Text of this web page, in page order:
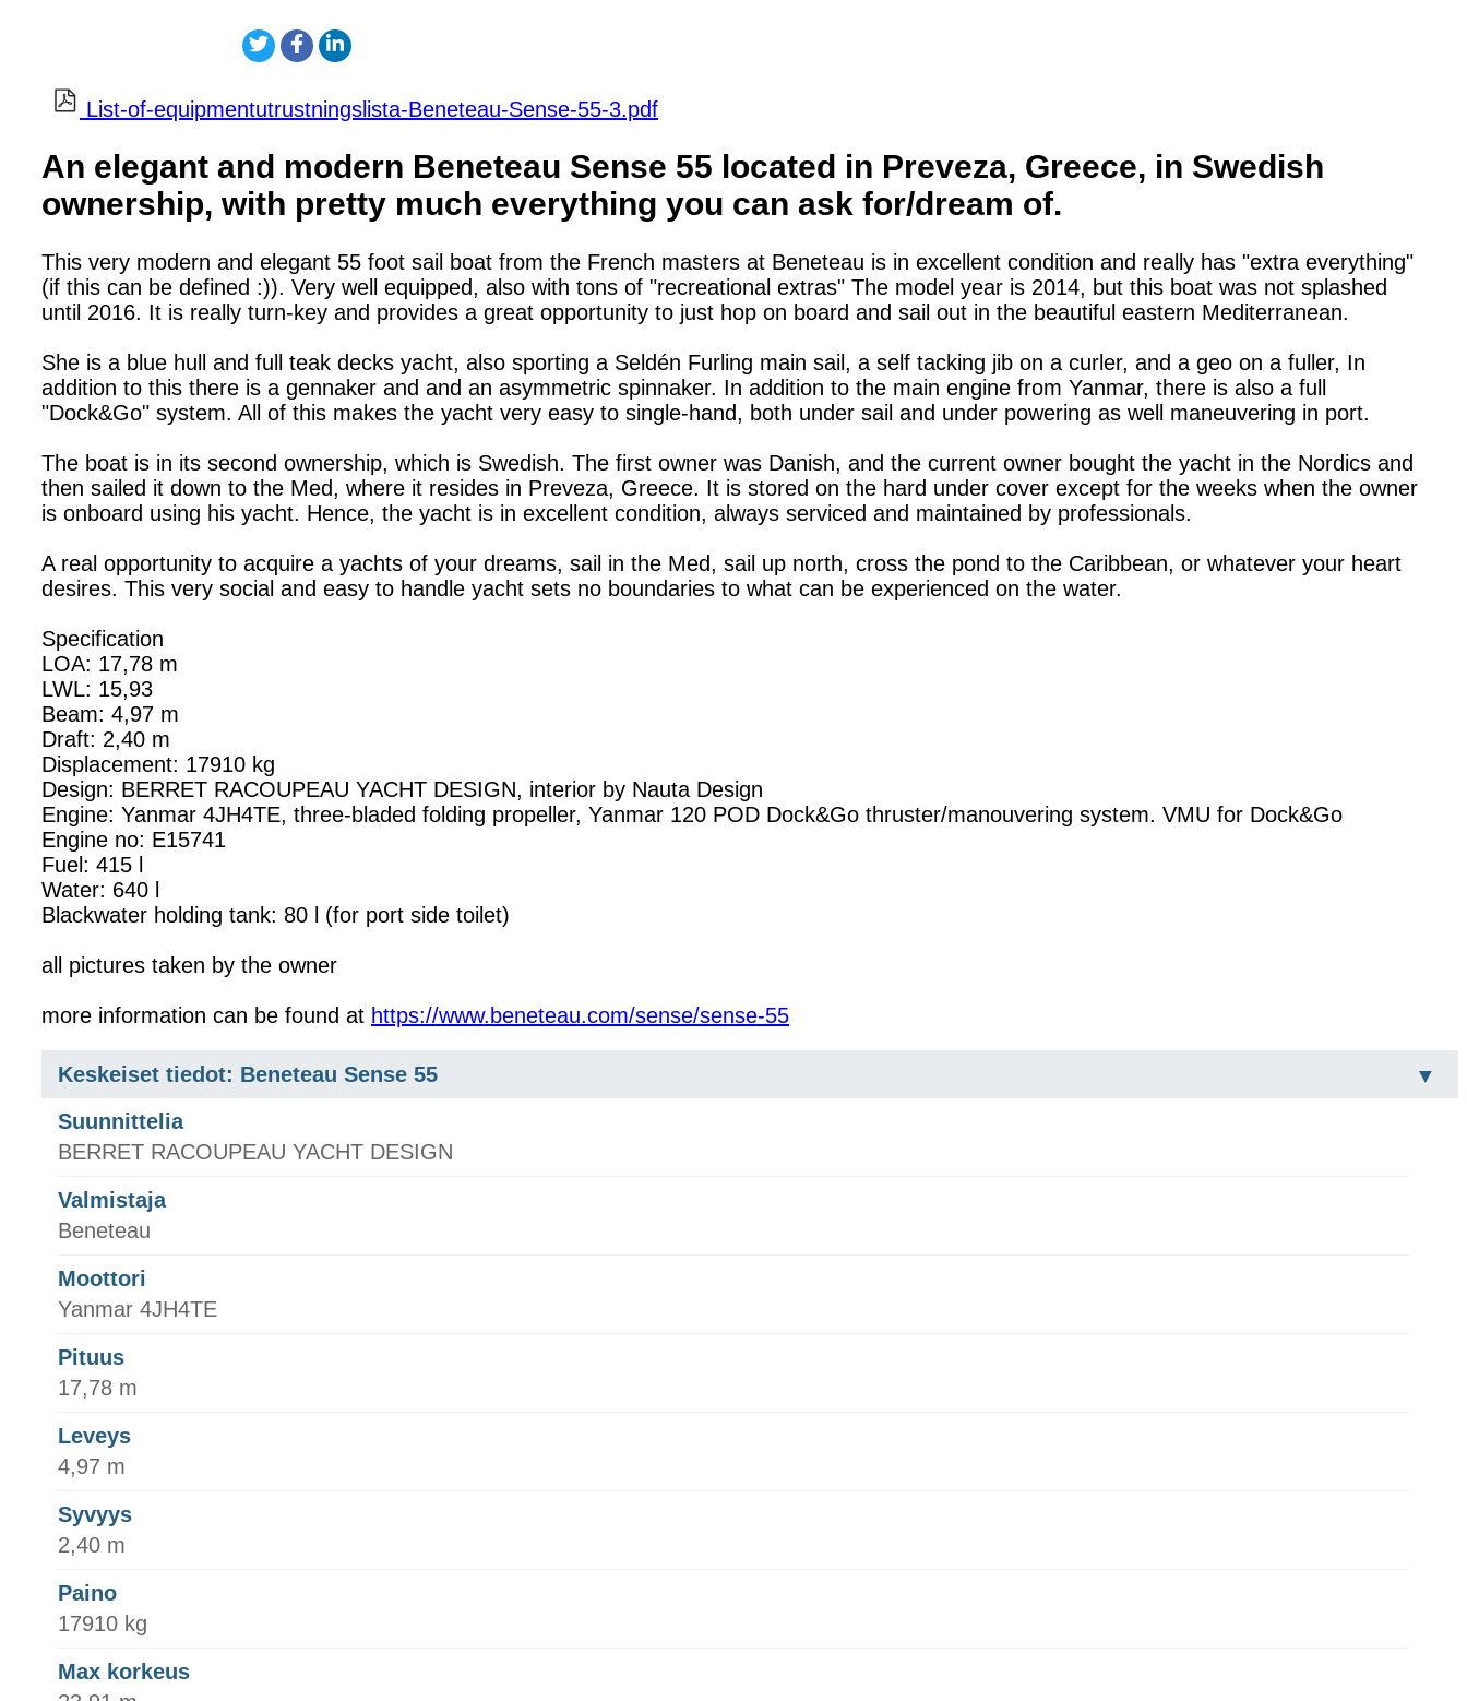
List-of-equipmentutrustningslista-Beneteau-Sense-55-3.pdf
An elegant and modern Beneteau Sense 55 located in Preveza, Greece, in Swedish
ownership, with pretty much everything you can ask for/dream of.
This very modern and elegant 55 foot sail boat from the French masters at Beneteau is in excellent condition and really has "extra everything"
(if this can be defined :)). Very well equipped, also with tons of "recreational extras" The model year is 2014, but this boat was not splashed
until 2016. It is really turn-key and provides a great opportunity to just hop on board and sail out in the beautiful eastern Mediterranean.
She is a blue hull and full teak decks yacht, also sporting a Seldén Furling main sail, a self tacking jib on a curler, and a geo on a fuller, In
addition to this there is a gennaker and and an asymmetric spinnaker. In addition to the main engine from Yanmar, there is also a full
"Dock&Go" system. All of this makes the yacht very easy to single-hand, both under sail and under powering as well maneuvering in port.
The boat is in its second ownership, which is Swedish. The first owner was Danish, and the current owner bought the yacht in the Nordics and
then sailed it down to the Med, where it resides in Preveza, Greece. It is stored on the hard under cover except for the weeks when the owner
is onboard using his yacht. Hence, the yacht is in excellent condition, always serviced and maintained by professionals.
A real opportunity to acquire a yachts of your dreams, sail in the Med, sail up north, cross the pond to the Caribbean, or whatever your heart
desires. This very social and easy to handle yacht sets no boundaries to what can be experienced on the water.
Specification
LOA: 17,78 m
LWL: 15,93
Beam: 4,97 m
Draft: 2,40 m
Displacement: 17910 kg
Design: BERRET RACOUPEAU YACHT DESIGN, interior by Nauta Design
Engine: Yanmar 4JH4TE, three-bladed folding propeller, Yanmar 120 POD Dock&Go thruster/manouvering system. VMU for Dock&Go
Engine no: E15741
Fuel: 415 l
Water: 640 l
Blackwater holding tank: 80 l (for port side toilet)
all pictures taken by the owner
more information can be found at https://www.beneteau.com/sense/sense-55
Keskeiset tiedot: Beneteau Sense 55
Suunnittelia
BERRET RACOUPEAU YACHT DESIGN
Valmistaja
Beneteau
Moottori
Yanmar 4JH4TE
Pituus
17,78 m
Leveys
4,97 m
Syvyys
2,40 m
Paino
17910 kg
Max korkeus